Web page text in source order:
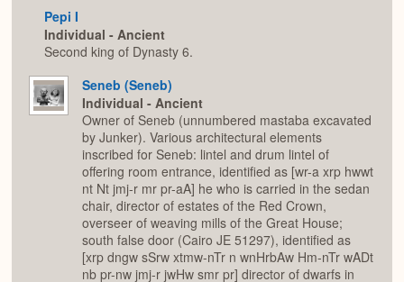
Pepi I
Individual - Ancient
Second king of Dynasty 6.
Seneb (Seneb)
Individual - Ancient
Owner of Seneb (unnumbered mastaba excavated
by Junker). Various architectural elements
inscribed for Seneb: lintel and drum lintel of
offering room entrance, identified as [wr-a xrp hwwt
nt Nt jmj-r mr pr-aA] he who is carried in the sedan
chair, director of estates of the Red Crown,
overseer of weaving mills of the Great House;
south false door (Cairo JE 51297), identified as
[xrp dngw sSrw xtmw-nTr n wnHrbAw Hm-nTr wADt
nb pr-nw jmj-r jwHw smr pr] director of dwarfs in